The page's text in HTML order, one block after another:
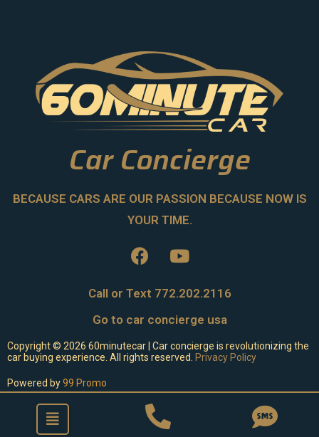
Car Concierge
BECAUSE CARS ARE OUR PASSION BECAUSE NOW IS
YOUR TIME.
Call or Text 772.202.2116
Go to car concierge usa
Copyright © 2026 60minutecar | Car concierge is revolutionizing the
car buying experience. All rights reserved. Privacy Policy
Powered by99 Promo